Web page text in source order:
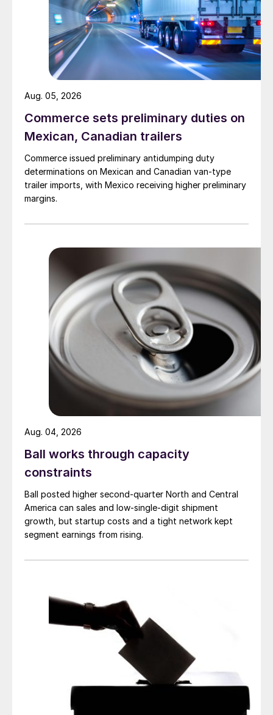
Commerce sets preliminary duties on
Mexican, Canadian trailers
Commerce issued preliminary antidumping duty
determinations on Mexican and Canadian van-type
trailer imports, with Mexico receiving higher preliminary
margins.
Aug. 05, 2026
Ball works through capacity
constraints
Ball posted higher second-quarter North and Central
America can sales and low-single-digit shipment
growth, but startup costs and a tight network kept
segment earnings from rising.
Aug. 04, 2026